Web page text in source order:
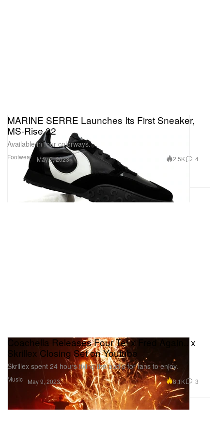
Footwear
MARINE SERRE Launches Its First Sneaker,
MS-Rise 22
Available in four colorways.
May 9, 2023 2.5K 4
Music
Coachella Releases Four Tet x Fred Again.. x
Skrillex Closing Set on Youtube
Skrillex spent 24 hours fixing the audio for fans to enjoy.
May 9, 2023 8.1K 3